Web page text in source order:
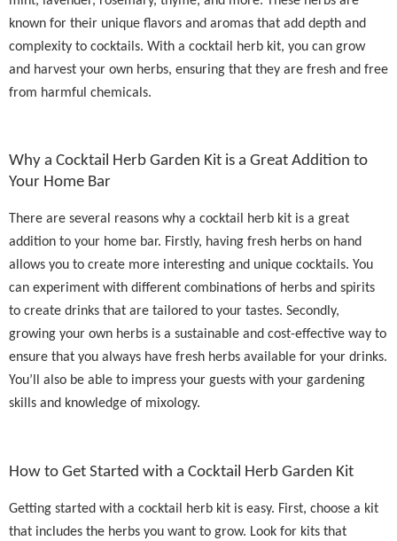
known for their unique flavors and aromas that add depth and
complexity to cocktails. With a cocktail herb kit, you can grow
and harvest your own herbs, ensuring that they are fresh and free
from harmful chemicals.
Why a Cocktail Herb Garden Kit is a Great Addition to
Your Home Bar
There are several reasons why a cocktail herb kit is a great
addition to your home bar. Firstly, having fresh herbs on hand
allows you to create more interesting and unique cocktails. You
can experiment with different combinations of herbs and spirits
to create drinks that are tailored to your tastes. Secondly,
growing your own herbs is a sustainable and cost-effective way to
ensure that you always have fresh herbs available for your drinks.
You’ll also be able to impress your guests with your gardening
skills and knowledge of mixology.
How to Get Started with a Cocktail Herb Garden Kit
Getting started with a cocktail herb kit is easy. First, choose a kit
that includes the herbs you want to grow. Look for kits that